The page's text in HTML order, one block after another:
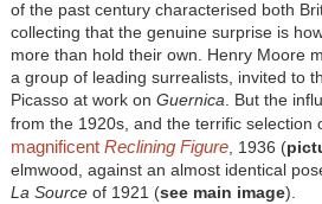
of the past century characterised both
collecting that the genuine surprise is
more than hold their own. Henry Moore
a group of leading surrealists, invited to
Picasso at work on Guernica. But the
from the 1920s, and the terrific selection
magnificent Reclining Figure, 1936 (
elmwood, against an almost identical
La Sourceof 1921 (see main image).